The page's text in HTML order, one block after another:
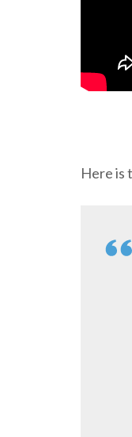
Here is